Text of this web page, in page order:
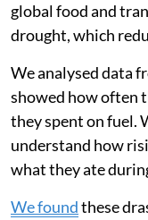
global food and
drought, which
We analysed data
showed how often
they spent on fuel.
understand how
what they ate
We foundthese